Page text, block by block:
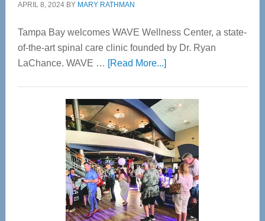
APRIL 8, 2024BY MARY RATHMAN
Tampa Bay welcomes WAVE Wellness Center, a state-
of-the-art spinal care clinic founded by Dr. Ryan
LaChance. WAVE … [Read More...]about
Center
—
Tampa
Bay’s
Most
Advanced
Upper
Cervical